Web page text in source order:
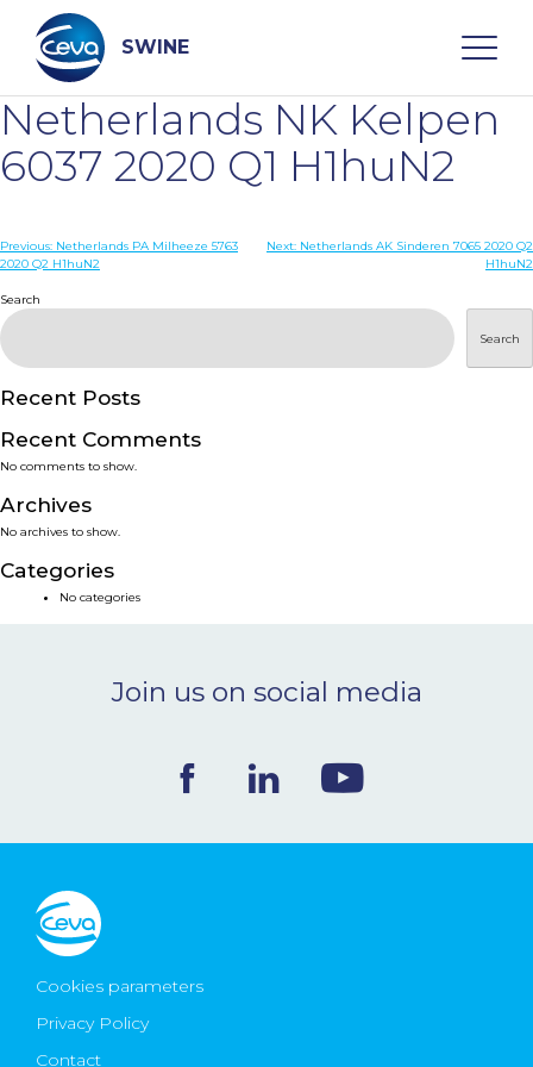
content
SWINE
Search
WHO ARE WE
DISEASES
PRODUCTS
SERVICES
SMART SOLUTIONS
NEWS & EVENTS
CONTACT
Ceva Worldwide
Netherlands NK Kelpen
6037 2020 Q1 H1huN2
Post
Previous: Netherlands PA Milheeze 5763
2020 Q2 H1huN2
Next: Netherlands AK Sinderen 7065 2020 Q2
H1huN2
Search
Search
Recent Posts
Recent Comments
No comments to show.
Archives
No archives to show.
Categories
No categories
Join us on social media
Cookies parameters
Privacy Policy
Contact